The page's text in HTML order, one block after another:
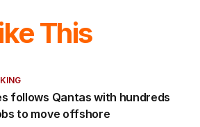
This
follows Qantas with hundreds
to move offshore